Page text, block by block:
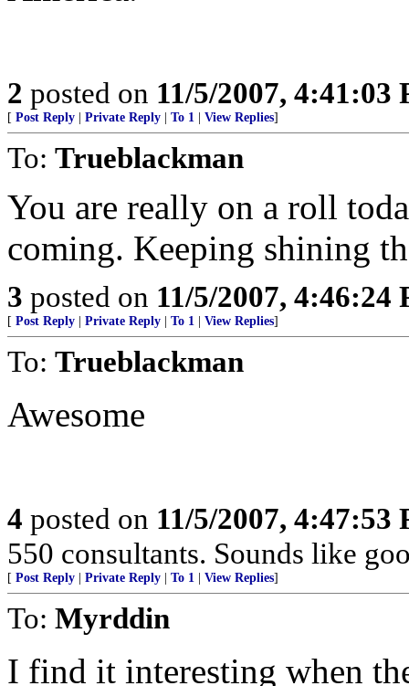
2 posted on 11/5/2007, 4:41:03
[ Post Reply Private Reply To 1 View Replies]
To: Trueblackman
You are really on a roll
coming. Keeping shining
3 posted on 11/5/2007, 4:46:24
[ Post Reply Private Reply To 1 View Replies]
To: Trueblackman
Awesome
4 posted on 11/5/2007, 4:47:53
550 consultants. Sounds like
[ Post Reply Private Reply To 1 View Replies]
To: Myrddin
I find it interesting when